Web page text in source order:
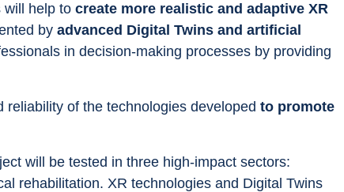
will help to create more realistic and adaptive XR
by advanced Digital Twins and artificial
in decision-making processes by providing
of the technologies developed to promote
will be tested in three high-impact sectors:
rehabilitation. XR technologies and Digital Twins